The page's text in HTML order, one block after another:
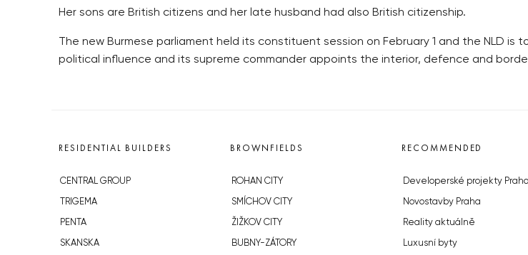
Her sons are British citizens and her late husband had also British citizenship.
The new Burmese parliament held its constituent session on February 1 and the NLD
political influence and its supreme commander appoints the interior, defence and
RESIDENTIAL BUILDERS
CENTRAL GROUP
TRIGEMA
PENTA
SKANSKA
BROWNFIELDS
ROHAN CITY
SMÍCHOV CITY
ŽIŽKOV CITY
BUBNY-ZÁTORY
RECOMMENDED
Developerské projekty Praha
Novostavby Praha
Reality aktuálně
Luxusní byty